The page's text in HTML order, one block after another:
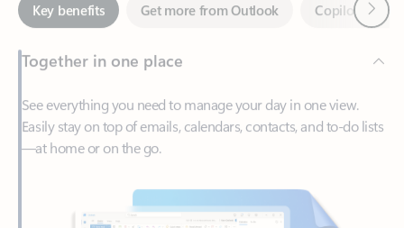
See everything you need to manage your day in one view.
Easily stay on top of emails, calendars, contacts, and to-do lists